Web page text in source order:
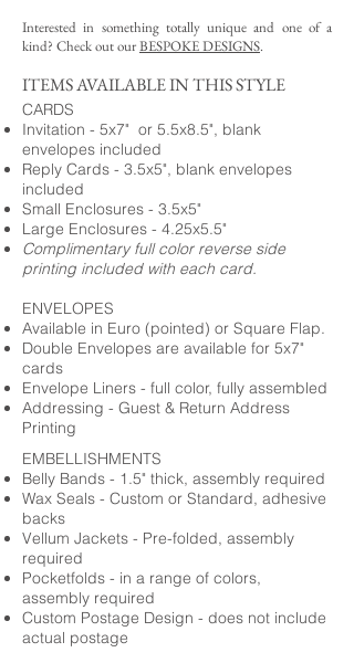
Interested in something totally unique and one of a
kind? Check out ourBESPOKE DESIGNS.
ITEMS AVAILABLE IN THIS STYLE
CARDS
Invitation - 5x7" or 5.5x8.5", blank
envelopes included
Reply Cards - 3.5x5", blank envelopes
included
Small Enclosures - 3.5x5"
Large Enclosures - 4.25x5.5"
Complimentary full color reverse side
printing included with each card.
ENVELOPES
Available in Euro (pointed) or Square Flap.
Double Envelopes are available for 5x7"
cards
Envelope Liners - full color, fully assembled
Addressing - Guest & Return Address
Printing
EMBELLISHMENTS
Belly Bands - 1.5" thick, assembly required
Wax Seals - Custom or Standard, adhesive
backs
Vellum Jackets - Pre-folded, assembly
required
Pocketfolds - in a range of colors,
assembly required
Custom Postage Design - does not include
actual postage